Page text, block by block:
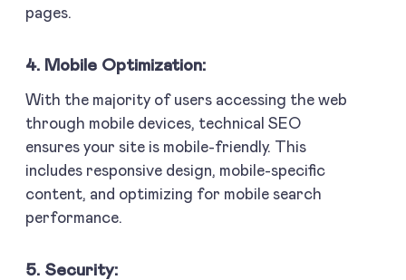
pages.
4. Mobile Optimization:
With the majority of users accessing the web
through mobile devices, technical SEO
ensures your site is mobile-friendly. This
includes responsive design, mobile-specific
content, and optimizing for mobile search
performance.
5. Security: